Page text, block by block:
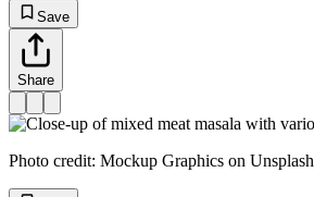
Save
Share
Photo credit: Mockup Graphics on Unsplash